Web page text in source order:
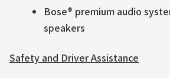
Bose® premium audio
speakers
Safety and Driver Assistance